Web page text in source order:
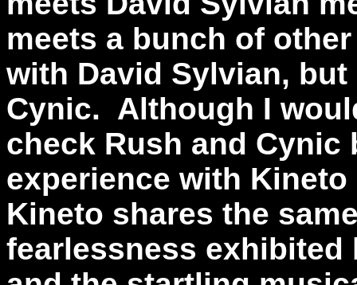
meets a bunch of
with David Sylvian,
Cynic. Although I
check Rush and Cynic
experience with
Kineto shares the
fearlessness